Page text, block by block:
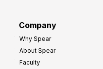
Company
Why Spear
About Spear
Faculty